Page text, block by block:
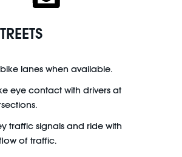
bike lanes when available.
eye contact with drivers at
traffic signals and ride with
of traffic.